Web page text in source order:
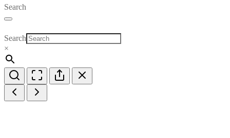
Search
Search
×